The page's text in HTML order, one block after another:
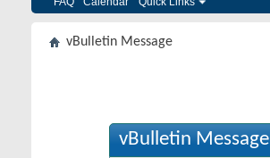
vBulletin Message
vBulletin Message